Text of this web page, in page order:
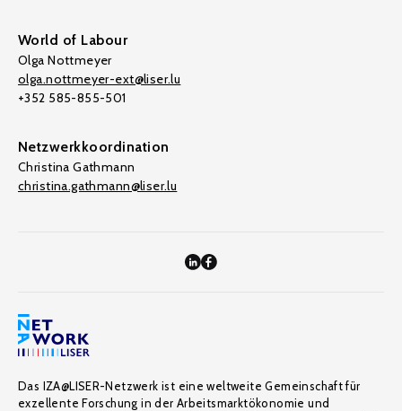
World of Labour
Olga Nottmeyer
olga.nottmeyer-ext@liser.lu
+352 585-855-501
Netzwerkkoordination
Christina Gathmann
christina.gathmann@liser.lu
Das IZA@LISER-Netzwerk ist eine weltweite Gemeinschaft für
exzellente Forschung in der Arbeitsmarktökonomie und